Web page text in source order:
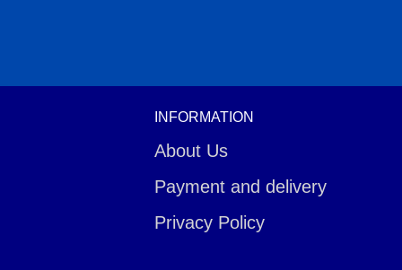
INFORMATION
About Us
Payment and delivery
Privacy Policy